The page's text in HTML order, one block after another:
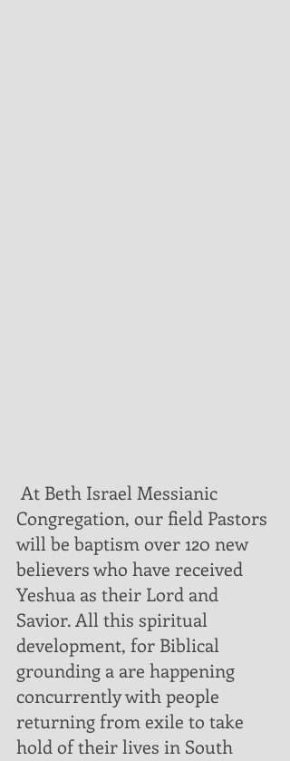
Congregation, our field Pastors
will be baptism over 120 new
believers who have received
Yeshua as their Lord and
Savior. All this spiritual
development, for Biblical
grounding a are happening
concurrently with people
returning from exile to take
hold of their lives in South